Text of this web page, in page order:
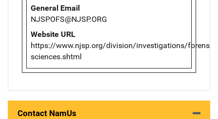
General Email
NJSPOFS@NJSP.ORG
Website URL
https://www.njsp.org/division/investigations/forensic-
sciences.shtml
Contact NamUs